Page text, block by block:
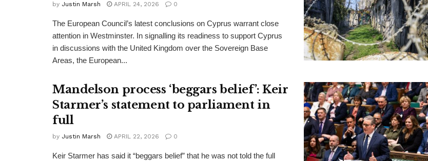
by Justin Marsh APRIL 24, 2026 0
The European Council’s latest conclusions on Cyprus warrant close
attention in Westminster. In signalling its readiness to support Cyprus
in discussions with the United Kingdom over the Sovereign Base
Areas, the European...
Mandelson process ‘beggars belief’: Keir
Starmer’s statement to parliament in
full
by Justin Marsh APRIL 22, 2026 0
Keir Starmer has said it “beggars belief” that he was not told the full